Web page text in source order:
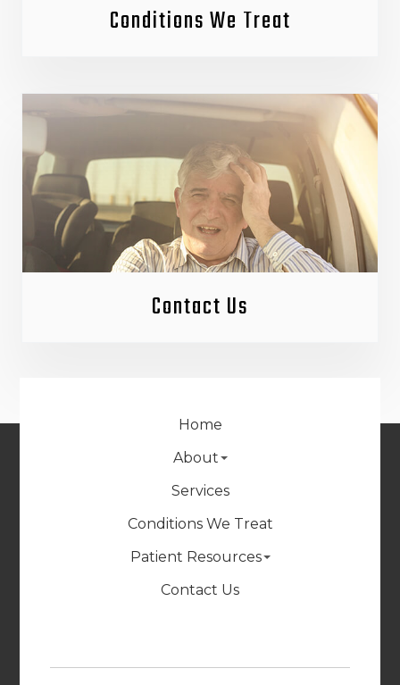
Conditions We Treat
Contact Us
Home
About
Services
Conditions We Treat
Patient Resources
Contact Us